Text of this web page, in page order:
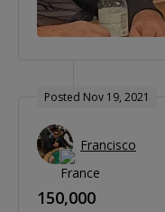
Posted Nov 19, 2021
Francisco
150,000